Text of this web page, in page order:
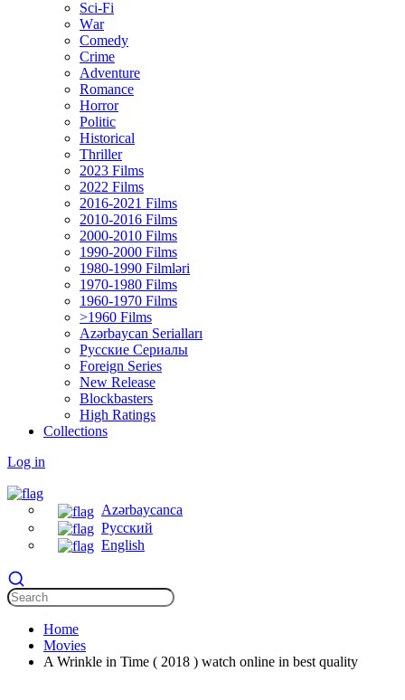
Sci-Fi
Wаr
Comedy
Crimе
Adventure
Romance
Horror
Politic
Historical
Thriller
2023 Films
2022 Films
2016-2021 Films
2010-2016 Films
2000-2010 Films
1990-2000 Films
1980-1990 Filmləri
1970-1980 Films
1960-1970 Films
>1960 Films
Azərbaycan Serialları
Русские Сериалы
Foreign Series
New Release
Blockbasters
High Ratings
Collections
Log in
Azərbaycanca
Русский
English
Home
Movies
A Wrinkle in Time ( 2018 ) watch online in best quality